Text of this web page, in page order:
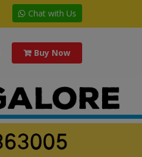
Chat with Us
Buy Now